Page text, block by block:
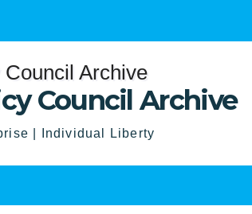
Council Archive
| Individual Liberty